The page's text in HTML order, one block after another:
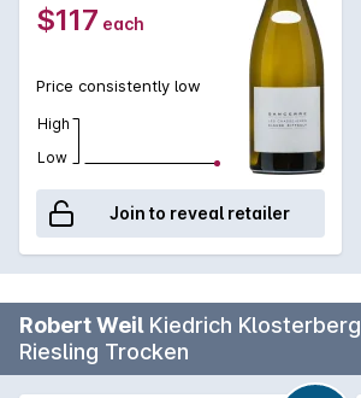
$117 each
Price consistently low
High
Low
Join to reveal retailer
Robert Weil Kiedrich Klosterberg
Riesling Trocken